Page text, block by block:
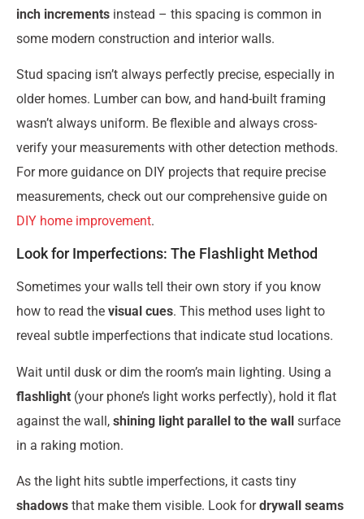
inch increments instead – this spacing is common in
some modern construction and interior walls.
Stud spacing isn’t always perfectly precise, especially in
older homes. Lumber can bow, and hand-built framing
wasn’t always uniform. Be flexible and always cross-
verify your measurements with other detection methods.
For more guidance on DIY projects that require precise
measurements, check out our comprehensive guide on
DIY home improvement.
Look for Imperfections: The Flashlight Method
Sometimes your walls tell their own story if you know
how to read the visual cues. This method uses light to
reveal subtle imperfections that indicate stud locations.
Wait until dusk or dim the room’s main lighting. Using a
flashlight (your phone’s light works perfectly), hold it flat
against the wall, shining light parallel to the wall surface
in a raking motion.
As the light hits subtle imperfections, it casts tiny
shadows that make them visible. Look fordrywall seams